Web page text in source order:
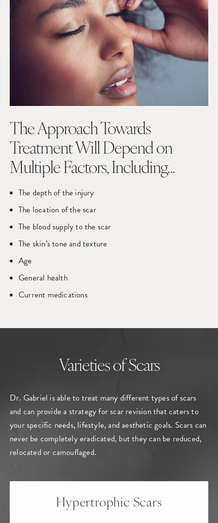
The Approach Towards
Treatment Will Depend on
Multiple Factors, Including…
The depth of the injury
The location of the scar
The blood supply to the scar
The skin’s tone and texture
Age
General health
Current medications
Varieties of Scars
Dr. Gabriel is able to treat many different types of scars
and can provide a strategy for scar revision that caters to
your specific needs, lifestyle, and aesthetic goals. Scars can
never be completely eradicated, but they can be reduced,
relocated or camouflaged.
Hypertrophic Scars